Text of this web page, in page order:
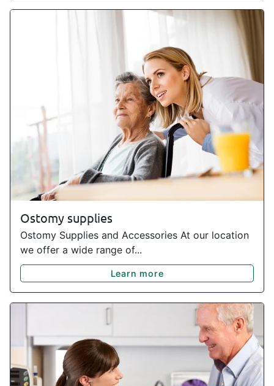
Ostomy supplies
Ostomy Supplies and Accessories At our location
we offer a wide range of...
Learn more